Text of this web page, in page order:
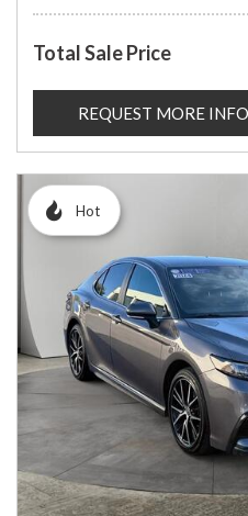
Total Sale Price
REQUEST MORE INFO
Hot